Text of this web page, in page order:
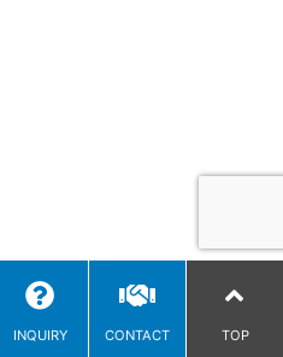
INQUIRY CONTACT TOP